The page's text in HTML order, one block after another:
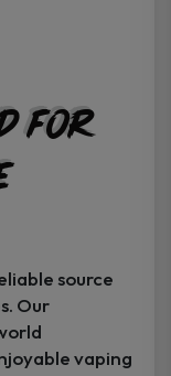
for
source
Our
vaping